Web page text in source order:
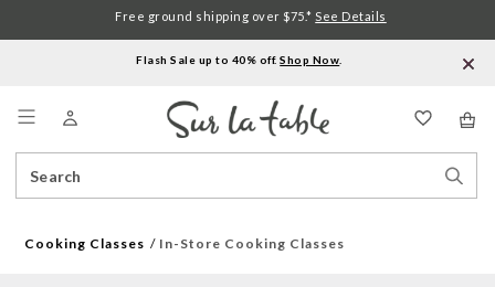
Flash Sale up to 40% off.Shop Now
Catalog
Free ground shipping over $75.* See Details
Cooking Classes In-Store Cooking Classes